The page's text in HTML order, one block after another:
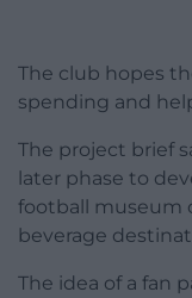
The club hopes
spending and
The project brief
later phase to
football museum
beverage
The idea of a fan